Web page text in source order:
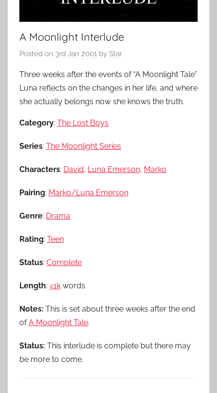
A Moonlight Interlude
Posted on 3rd Jan 2001 by Star
Three weeks after the events of “A Moonlight Tale”
Luna reflects on the changes in her life, and where
she actually belongs now she knows the truth.
Category: The Lost Boys
Series: The Moonlight Series
Characters: David, Luna Emerson, Marko
Pairing: Marko/Luna Emerson
Genre: Drama
Rating: Teen
Status: Complete
Length: <1k words
Notes: This is set about three weeks after the end
ofA Moonlight Tale.
Status: This interlude is complete but there may
be more to come.